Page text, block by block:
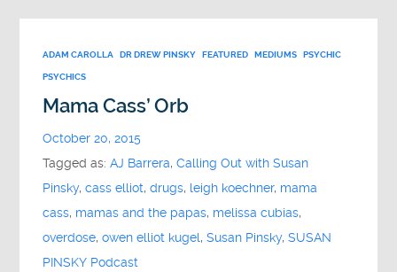
ADAM CAROLLA DR DREW PINSKY FEATURED MEDIUMS PSYCHIC
PSYCHICS
Mama Cass’ Orb
October 20, 2015
Tagged as:AJ Barrera,Calling Out with Susan
Pinsky,cass elliot,drugs, leigh koechner, mama
cass, mamas and the papas, melissa cubias,
overdose,owen elliot kugel,Susan Pinsky,SUSAN
PINSKY Podcast